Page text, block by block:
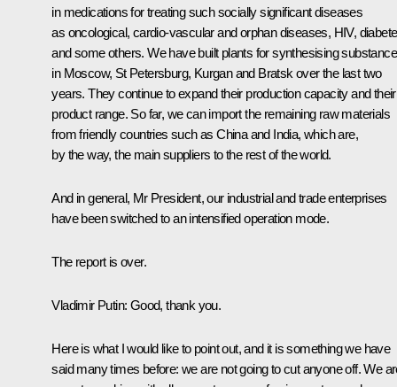
in medications for treating such socially significant diseases
as oncological, cardio-vascular and orphan diseases, HIV,
and some others. We have built plants for synthesising
in Moscow, St Petersburg, Kurgan and Bratsk over the last two
years. They continue to expand their production capacity and their
product range. So far, we can import the remaining raw materials
from friendly countries such as China and India, which are,
by the way, the main suppliers to the rest of the world.
And in general, Mr President, our industrial and trade enterprises
have been switched to an intensified operation mode.
The report is over.
Vladimir Putin: Good, thank you.
Here is what I would like to point out, and it is something we have
said many times before: we are not going to cut anyone off. We